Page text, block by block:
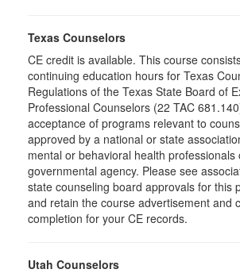
Texas Counselors
CE credit is available. This course
continuing education hours for Texas
Regulations of the Texas State Board of
Professional Counselors (22 TAC
acceptance of programs relevant to
approved by a national or state
mental or behavioral health professionals
governmental agency. Please see
state counseling board approvals for this
and retain the course advertisement and
completion for your CE records.
Utah Counselors